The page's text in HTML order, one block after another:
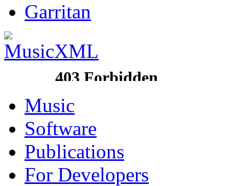
Garritan
Music
Software
Publications
For Developers